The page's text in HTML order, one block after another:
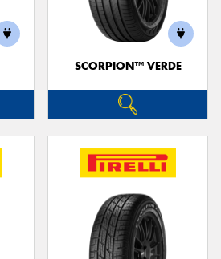
SCORPION™ VERDE